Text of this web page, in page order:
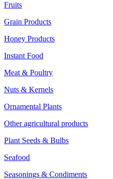
Fruits
Grain Products
Honey Products
Instant Food
Meat & Poultry
Nuts & Kernels
Ornamental Plants
Other agricultural products
Plant Seeds & Bulbs
Seafood
Seasonings & Condiments